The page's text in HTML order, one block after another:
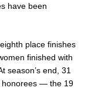
have been
place finishes
finished with
season’s end, 31
honorees — the 19